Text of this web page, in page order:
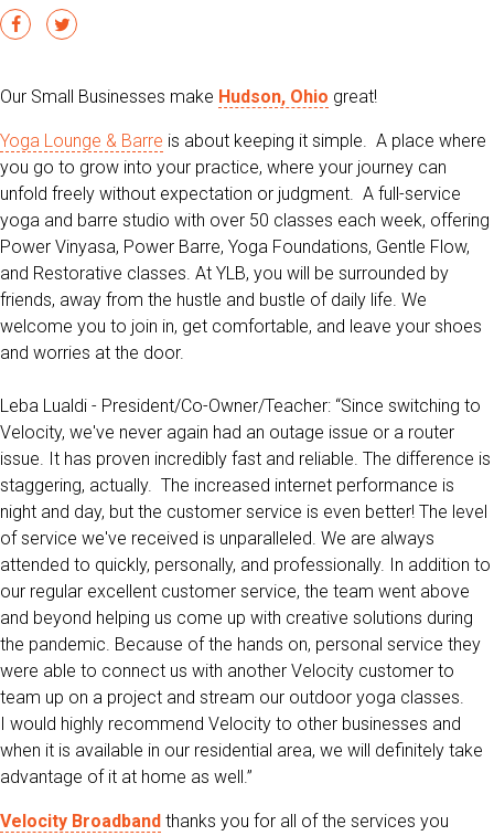
Our Small Businesses make Hudson, Ohio great!
Yoga Lounge & Barre is about keeping it simple. A place where
you go to grow into your practice, where your journey can
unfold freely without expectation or judgment. A full-service
yoga and barre studio with over 50 classes each week, offering
Power Vinyasa, Power Barre, Yoga Foundations, Gentle Flow,
and Restorative classes. At YLB, you will be surrounded by
friends, away from the hustle and bustle of daily life. We
welcome you to join in, get comfortable, and leave your shoes
and worries at the door.
Leba Lualdi - President/Co-Owner/Teacher: “Since switching to
Velocity, we've never again had an outage issue or a router
issue. It has proven incredibly fast and reliable. The difference is
staggering, actually. The increased internet performance is
night and day, but the customer service is even better! The level
of service we've received is unparalleled. We are always
attended to quickly, personally, and professionally. In addition to
our regular excellent customer service, the team went above
and beyond helping us come up with creative solutions during
the pandemic. Because of the hands on, personal service they
were able to connect us with another Velocity customer to
team up on a project and stream our outdoor yoga classes.
I would highly recommend Velocity to other businesses and
when it is available in our residential area, we will definitely take
advantage of it at home as well.”
Velocity Broadband thanks you for all of the services you